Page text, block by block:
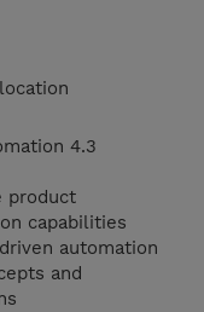
4.3
product
capabilities
automation
and